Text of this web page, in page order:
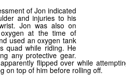
of Jon indicated
and injuries to his
Jon was also on
oxygen at the time of
used an oxygen tank
quad while riding. He
any protective gear.
flipped over while
on top of him before rolling off.